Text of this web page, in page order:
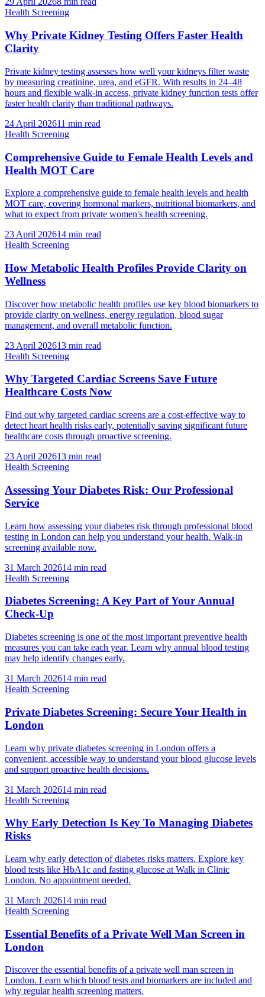
Health Screening
Why Private Kidney Testing Offers Faster Health
Clarity
Private kidney testing assesses how well your kidneys filter waste
by measuring creatinine, urea, and eGFR. With results in 24–48
hours and flexible walk-in access, private kidney function tests offer
faster health clarity than traditional pathways.
24 April 202611 min read
Health Screening
Comprehensive Guide to Female Health Levels and
Health MOT Care
Explore a comprehensive guide to female health levels and health
MOT care, covering hormonal markers, nutritional biomarkers, and
what to expect from private women's health screening.
23 April 202614 min read
Health Screening
How Metabolic Health Profiles Provide Clarity on
Wellness
Discover how metabolic health profiles use key blood biomarkers to
provide clarity on wellness, energy regulation, blood sugar
management, and overall metabolic function.
23 April 202613 min read
Health Screening
Why Targeted Cardiac Screens Save Future
Healthcare Costs Now
Find out why targeted cardiac screens are a cost-effective way to
detect heart health risks early, potentially saving significant future
healthcare costs through proactive screening.
23 April 202613 min read
Health Screening
Assessing Your Diabetes Risk: Our Professional
Service
Learn how assessing your diabetes risk through professional blood
testing in London can help you understand your health. Walk-in
screening available now.
31 March 202614 min read
Health Screening
Diabetes Screening: A Key Part of Your Annual
Check-Up
Diabetes screening is one of the most important preventive health
measures you can take each year. Learn why annual blood testing
may help identify changes early.
31 March 202614 min read
Health Screening
Private Diabetes Screening: Secure Your Health in
London
Learn why private diabetes screening in London offers a
convenient, accessible way to understand your blood glucose levels
and support proactive health decisions.
31 March 202614 min read
Health Screening
Why Early Detection Is Key To Managing Diabetes
Risks
Learn why early detection of diabetes risks matters. Explore key
blood tests like HbA1c and fasting glucose at Walk in Clinic
London. No appointment needed.
31 March 202614 min read
Health Screening
Essential Benefits of a Private Well Man Screen in
London
Discover the essential benefits of a private well man screen in
London. Learn which blood tests and biomarkers are included and
why regular health screening matters.